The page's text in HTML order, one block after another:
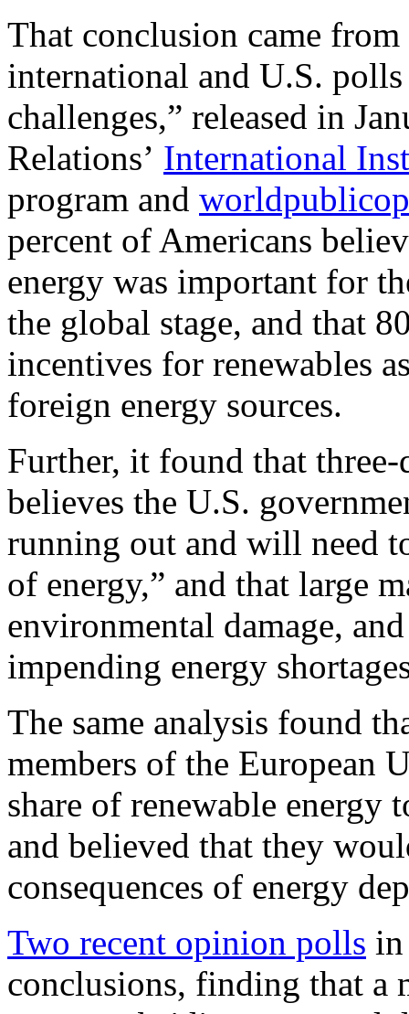
That conclusion came
international and U.S.
challenges,” released in
Relations’ International
program and
percent of Americans
energy was important for
the global stage, and that
incentives for renewables
foreign energy sources.
Further, it found that
believes the U.S.
running out and will need
of energy,” and that large
environmental damage,
impending energy
The same analysis found
members of the European
share of renewable energy
and believed that they
consequences of energy
Two recent opinion polls
conclusions, finding that a